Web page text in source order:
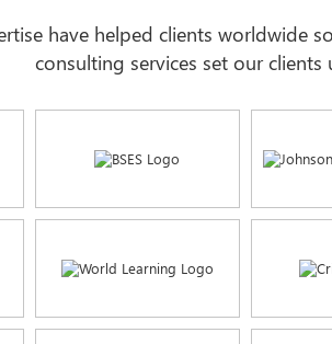
have helped clients worldwide
consulting services set our clients